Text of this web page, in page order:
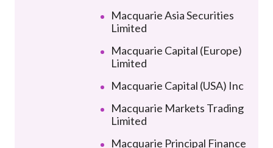
Macquarie Asia Securities
Limited
Macquarie Capital (Europe)
Limited
Macquarie Capital (USA) Inc
Macquarie Markets Trading
Limited
Macquarie Principal Finance